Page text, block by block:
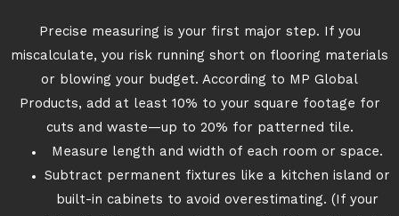
Precise measuring is your first major step. If you
miscalculate, you risk running short on flooring materials
or blowing your budget. According to MP Global
Products, add at least 10% to your square footage for
cuts and waste—up to 20% for patterned tile.
Measure length and width of each room or space.
Subtract permanent fixtures like a kitchen island or
built-in cabinets to avoid overestimating. (If your